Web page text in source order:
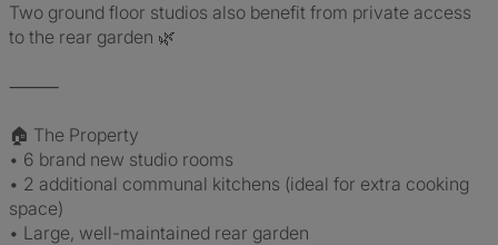
Two ground floor studios also benefit from private access
to the rear garden 🌿
⸻
🏠 The Property
• 6 brand new studio rooms
• 2 additional communal kitchens (ideal for extra cooking
space)
• Large, well-maintained rear garden